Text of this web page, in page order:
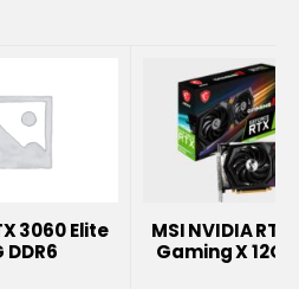
3060 Elite
DDR6
MSI NVIDIA
Gaming X 12G